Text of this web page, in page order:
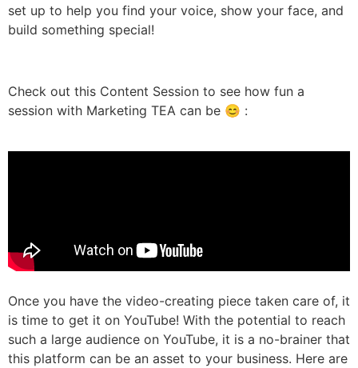
set up to help you find your voice, show your face, and
build something special!
Check out this Content Session to see how fun a
session with Marketing TEA can be 😊 :
Once you have the video-creating piece taken care of, it
is time to get it on YouTube! With the potential to reach
such a large audience on YouTube, it is a no-brainer that
this platform can be an asset to your business. Here are